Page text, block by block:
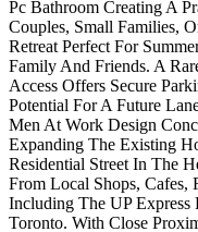
Pc Bathroom Creating A
Couples, Small Families,
Retreat Perfect For
Family And Friends. A
Access Offers Secure
Potential For A Future
Men At Work Design
Expanding The Existing
Residential Street In The
From Local Shops, Cafes,
Including The UP
Toronto. With Close